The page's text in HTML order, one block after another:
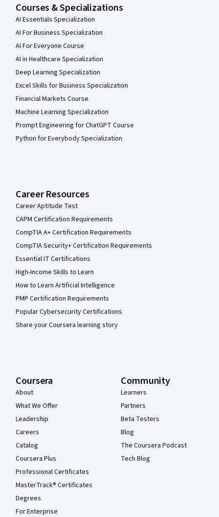
Courses & Specializations
AI Essentials Specialization
AI For Business Specialization
AI For Everyone Course
AI in Healthcare Specialization
Deep Learning Specialization
Excel Skills for Business Specialization
Financial Markets Course
Machine Learning Specialization
Prompt Engineering for ChatGPT Course
Python for Everybody Specialization
Career Resources
Career Aptitude Test
CAPM Certification Requirements
CompTIA A+ Certification Requirements
CompTIA Security+ Certification Requirements
Essential IT Certifications
High-Income Skills to Learn
How to Learn Artificial Intelligence
PMP Certification Requirements
Popular Cybersecurity Certifications
Share your Coursera learning story
Coursera
About
What We Offer
Leadership
Careers
Catalog
Coursera Plus
Professional Certificates
MasterTrack® Certificates
Degrees
For Enterprise
Community
Learners
Partners
Beta Testers
Blog
The Coursera Podcast
Tech Blog